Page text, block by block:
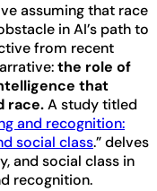
assuming that race
in AI’s path to
from recent
the role of
that
race.A study titled
and recognition:
social class.” delves
and social class in
recognition.